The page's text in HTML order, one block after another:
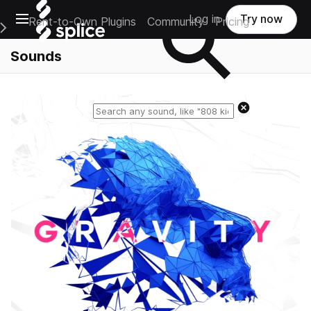
Open main navigation
Main Navigation Menu
Rent-to-Own Plugins Community Pricing
Log in Try now
Sounds